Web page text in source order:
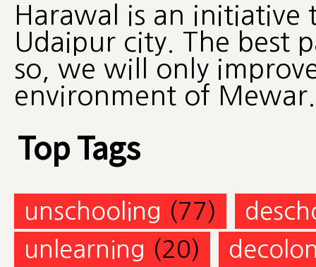
Harawal is an
Udaipur city. The best
so, we will only
environment of Mewar.
Top Tags
unschooling (77)
unlearning (20)